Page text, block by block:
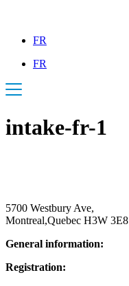
FR
FR
intake-fr-1
5700 Westbury Ave,
Montreal,Quebec H3W 3E8
General information:
Registration: